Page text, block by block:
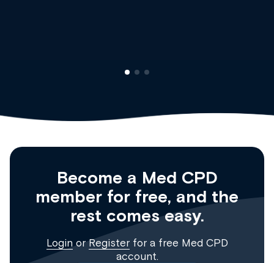
Become a Med CPD
member for free, and the
rest comes easy.
Login orRegisterfor a free Med CPD
account.